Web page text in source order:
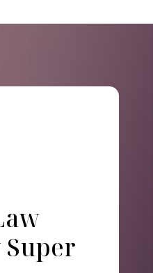
Super